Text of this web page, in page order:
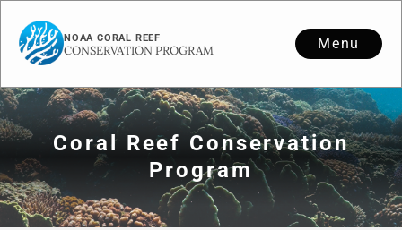
NOAA CORAL REEF
CONSERVATION PROGRAM Menu
Coral Reef Conservation
Program